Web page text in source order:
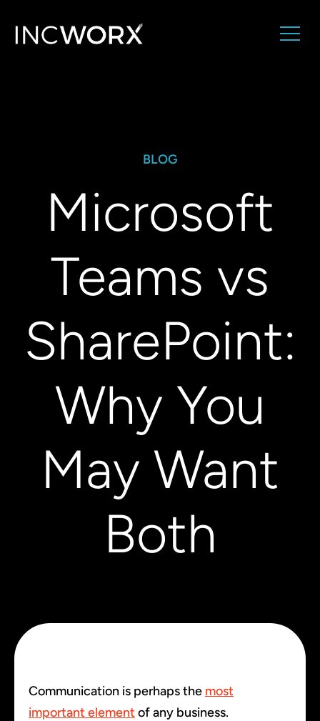
BLOG
Microsoft
Teams vs
SharePoint:
Why You
May Want
Both
Communication is perhaps the most
important elementof any business.